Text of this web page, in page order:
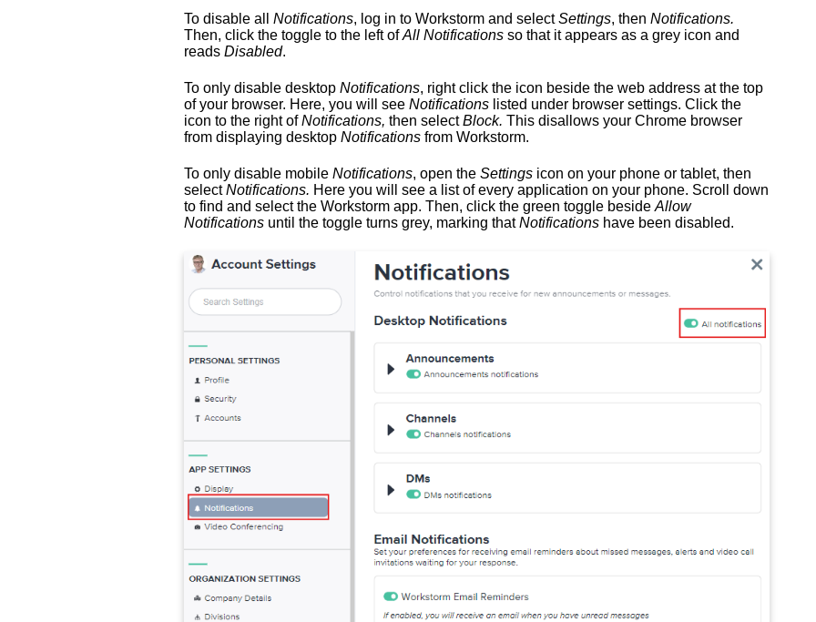
To disable all Notifications, log in to Workstorm and selectSettings, then Notifications.
Then, click the toggle to the left ofAll Notifications so that it appears as a grey icon and
reads Disabled.
To only disable desktop Notifications, right click the icon beside the web address at the top
of your browser. Here, you will see Notifications listed under browser settings. Click the
icon to the right ofNotifications, then selectBlock. This disallows your Chrome browser
from displaying desktop Notifications from Workstorm.
To only disable mobile Notifications, open the Settings icon on your phone or tablet, then
selectNotifications. Here you will see a list of every application on your phone. Scroll down
to find and select the Workstorm app. Then, click the green toggle beside Allow
Notifications until the toggle turns grey, marking thatNotifications have been disabled.